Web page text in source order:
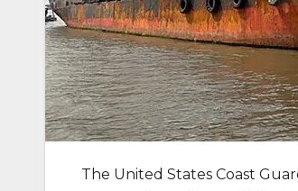
The United States Coast
At